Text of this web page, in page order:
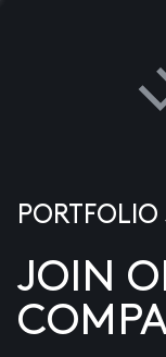
PORTFOLIO
JOIN